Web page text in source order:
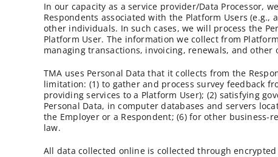
In our capacity as a service provider/Data Processor,
Respondents associated with the Platform Users (e.g.,
other individuals. In such cases, we will process the
Platform User. The information we collect from
managing transactions, invoicing, renewals, and
TMA uses Personal Data that it collects from the
limitation: (1) to gather and process survey feedback
providing services to a Platform User); (2) satisfying
Personal Data, in computer databases and servers
the Employer or a Respondent; (6) for other
law.
All data collected online is collected through